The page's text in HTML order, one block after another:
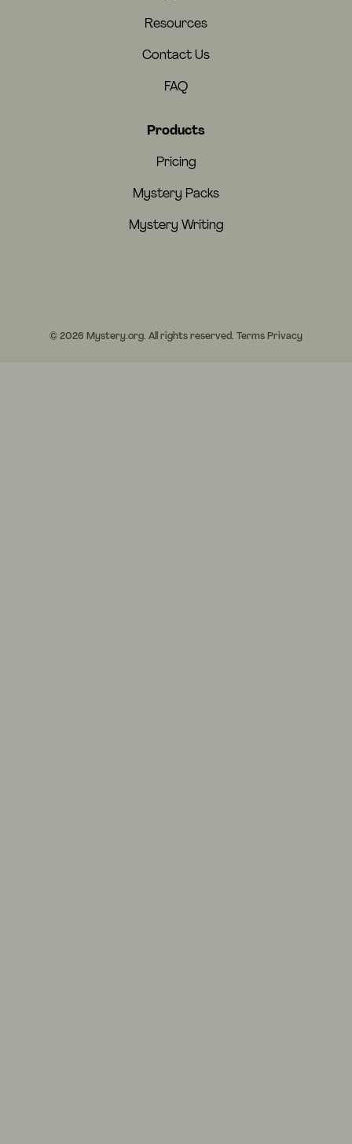
Resources
Contact Us
FAQ
Products
Pricing
Mystery Packs
Mystery Writing
© 2026 Mystery.org. All rights reserved. Terms Privacy